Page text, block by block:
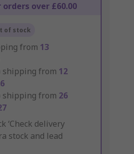
orders over £60.00
of stock
from 13
shipping from 12
shipping from 26
‘Check delivery
stock and lead